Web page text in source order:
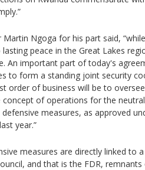
Martin Ngoga for his part said,
peace in the Great Lakes
An important part of today's
to form a standing joint security
order of business will be to
of operations for the
measures, as approved
year.”
measures are directly linked to
and that is the FDR,